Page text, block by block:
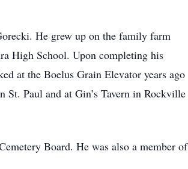
He grew up on the family farm
High School. Upon completing his
at the Boelus Grain Elevator years ago
St. Paul and at Gin’s Tavern in Rockville
Board. He was also a member of